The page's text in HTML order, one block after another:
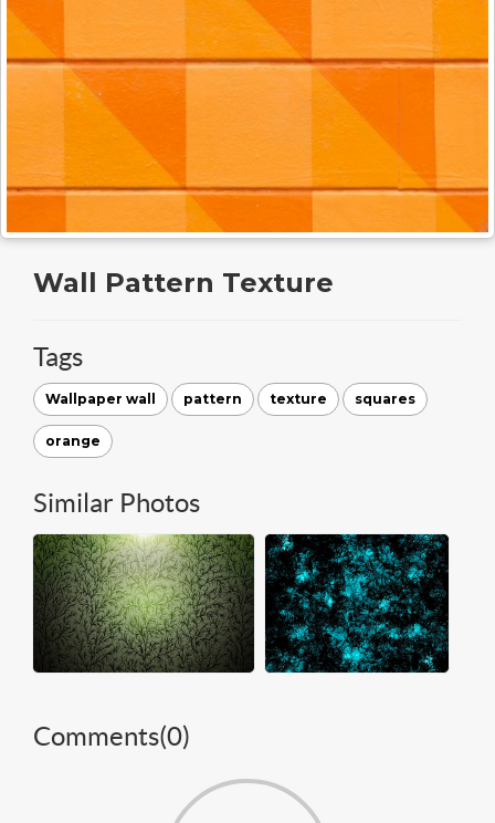
Wall Pattern Texture
Tags
Wallpaper wall pattern texture squares
orange
Similar Photos
Comments(0)